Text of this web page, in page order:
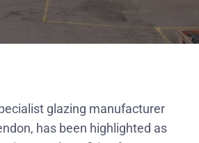
glazing manufacturer
has been highlighted as